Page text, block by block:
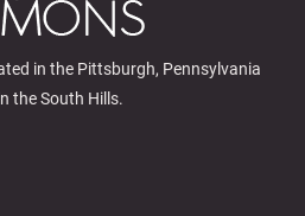
in the Pittsburgh, Pennsylvania
the South Hills.